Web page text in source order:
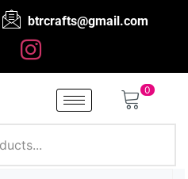
btrcrafts@gmail.com
0